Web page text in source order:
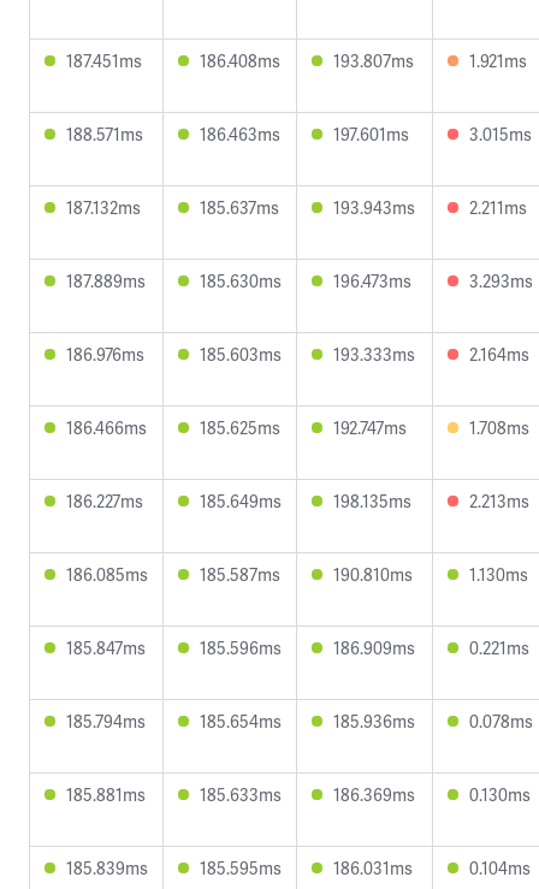
187.451ms 186.408ms 193.807ms 1.921ms
188.571ms 186.463ms 197.601ms 3.015ms
187.132ms 185.637ms 193.943ms 2.211ms
187.889ms 185.630ms 196.473ms 3.293ms
186.976ms 185.603ms 193.333ms 2.164ms
186.466ms 185.625ms 192.747ms 1.708ms
186.227ms 185.649ms 198.135ms 2.213ms
186.085ms 185.587ms 190.810ms 1.130ms
185.847ms 185.596ms 186.909ms 0.221ms
185.794ms 185.654ms 185.936ms 0.078ms
185.881ms 185.633ms 186.369ms 0.130ms
185.839ms 185.595ms 186.031ms 0.104ms